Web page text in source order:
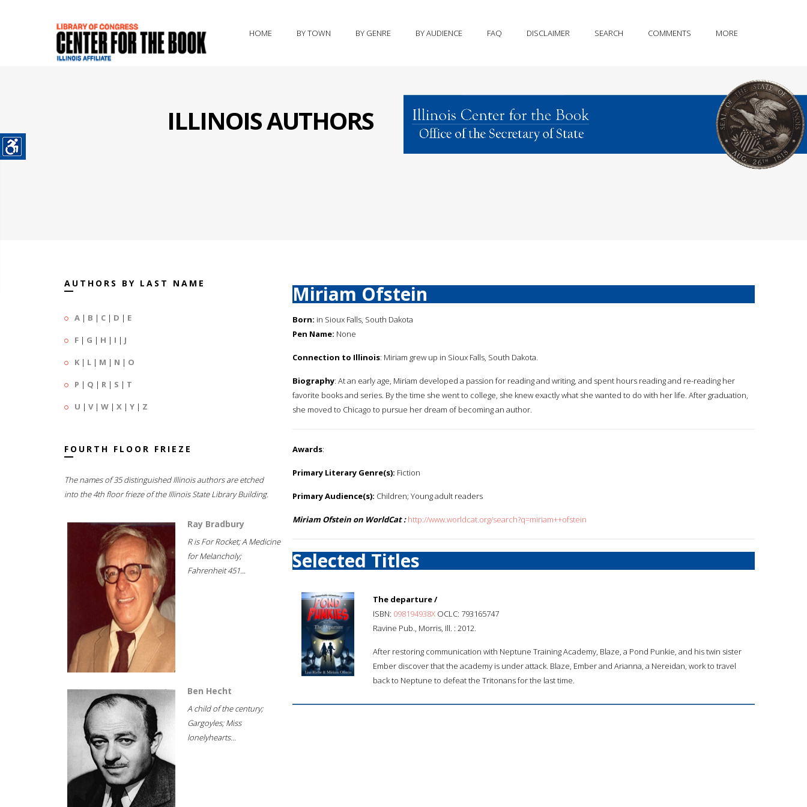
HOME BY TOWN BY GENRE BY AUDIENCE FAQ DISCLAIMER SEARCH COMMENTS MORE
ILLINOIS AUTHORS
AUTHORS BY LAST NAME
A | B | C | D | E
F | G | H | I | J
K | L | M | N | O
P | Q | R | S | T
U | V| W | X | Y | Z
FOURTH FLOOR FRIEZE
The names of 35 distinguished Illinois authors are etched
into the 4th floor frieze of the Illinois State Library Building.
Ray Bradbury
R is For Rocket; A Medicine
for Melancholy;
Fahrenheit 451...
Ben Hecht
A child of the century;
Gargoyles; Miss
lonelyhearts...
Miriam Ofstein
Born: in Sioux Falls, South Dakota
Pen Name: None
Connection to Illinois: Miriam grew up in Sioux Falls, South Dakota.
Biography: At an early age, Miriam developed a passion for reading and writing, and spent hours reading and re-reading her
favorite books and series. By the time she went to college, she knew exactly what she wanted to do with her life. After graduation,
she moved to Chicago to pursue her dream of becoming an author.
Awards:
Primary Literary Genre(s): Fiction
Primary Audience(s): Children; Young adult readers
Miriam Ofstein on WorldCat : http://www.worldcat.org/search?q=miriam++ofstein
Selected Titles
The departure /
ISBN: 098194938X OCLC: 793165747
Ravine Pub., Morris, Ill. : 2012.
After restoring communication with Neptune Training Academy, Blaze, a Pond Punkie, and his twin sister
Ember discover that the academy is under attack. Blaze, Ember and Arianna, a Nereidan, work to travel
back to Neptune to defeat the Tritonans for the last time.